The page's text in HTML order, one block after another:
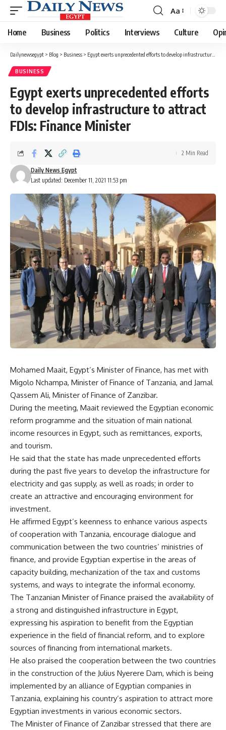
Font
Resizer
Aa
Home Business Politics Interviews Culture
Dailynewsegypt > Blog > Business > Egypt exerts unprecedented efforts to develop infrastructure to attract FDIs: Finance Minister
BUSINESS
Egypt exerts unprecedented efforts
to develop infrastructure to attract
FDIs: Finance Minister
Last updated: December 11, 2021 11:53 pm
Daily News Egypt
2 Min Read
Mohamed Maait, Egypt’s Minister of Finance, has met with
Migolo Nchampa, Minister of Finance of Tanzania, and Jamal
Qassem Ali, Minister of Finance of Zanzibar.
During the meeting, Maait reviewed the Egyptian economic
reform programme and the situation of main national
income resources in Egypt, such as remittances, exports,
and tourism.
He said that the state has made unprecedented efforts
during the past five years to develop the infrastructure for
electricity and gas supply, as well as roads; in order to
create an attractive and encouraging environment for
investment.
He affirmed Egypt’s keenness to enhance various aspects
of cooperation with Tanzania, encourage dialogue and
communication between the two countries’ ministries of
finance, and provide Egyptian expertise in the areas of
capacity building, mechanization of the tax and customs
systems, and ways to integrate the informal economy.
The Tanzanian Minister of Finance praised the availability of
a strong and distinguished infrastructure in Egypt,
expressing his aspiration to benefit from the Egyptian
experience in the field of financial reform, and to explore
sources of financing from international markets.
He also praised the cooperation between the two countries
in the construction of the Julius Nyerere Dam, which is being
implemented by an alliance of Egyptian companies in
Tanzania, explaining his country’s aspiration to attract more
Egyptian investments in various economic sectors.
The Minister of Finance of Zanzibar stressed that there are